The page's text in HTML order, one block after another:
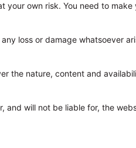
own risk. You need to
loss or damage whatsoever
the nature, content and
and will not be liable for, the